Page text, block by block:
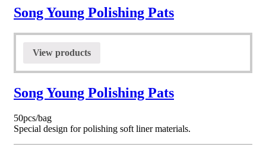
Song Young Polishing Pats
View products
Song Young Polishing Pats
50pcs/bag
Special design for polishing soft liner materials.